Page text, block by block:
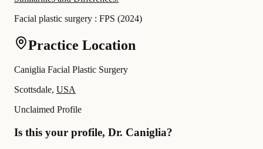
Facial plastic surgery : FPS (2024)
Practice Location
Caniglia Facial Plastic Surgery
Scottsdale, USA
Unclaimed Profile
Is this your profile, Dr. Caniglia?